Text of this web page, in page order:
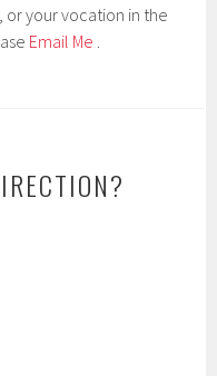
or your vocation in the
Email Me .